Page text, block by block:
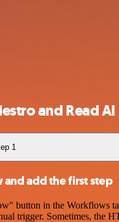
and Read AI
1
add the first step
button in the Workflows
trigger. Sometimes, the